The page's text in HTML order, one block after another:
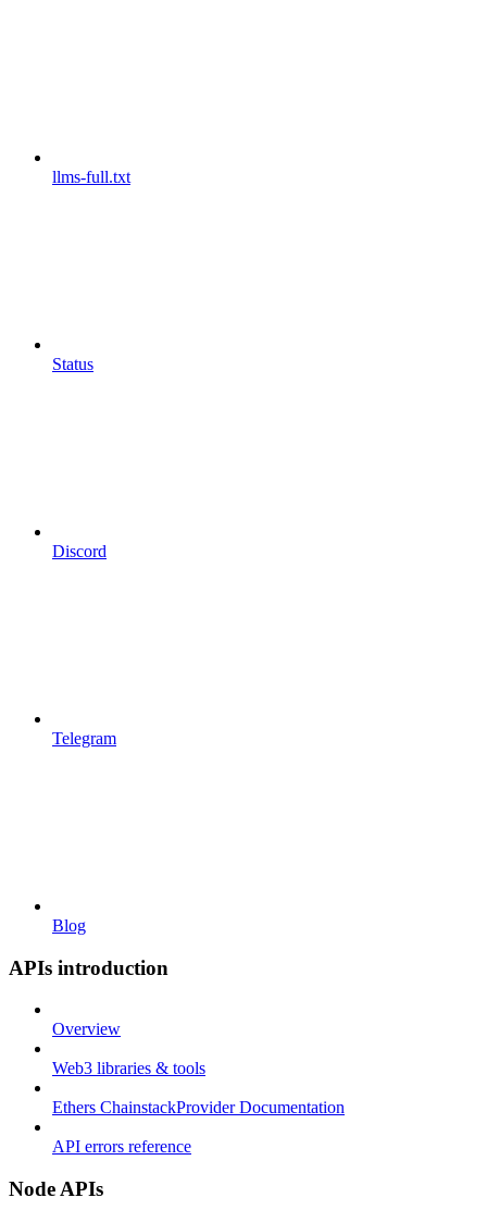
llms-full.txt
Status
Discord
Telegram
Blog
APIs introduction
Overview
Web3 libraries & tools
Ethers ChainstackProvider Documentation
API errors reference
Node APIs